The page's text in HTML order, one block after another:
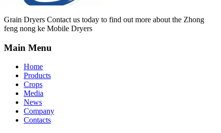
Grain Dryers Contact us today to find out more about the Zhong
feng nong ke Mobile Dryers
Main Menu
Home
Products
Crops
Media
News
Company
Contacts